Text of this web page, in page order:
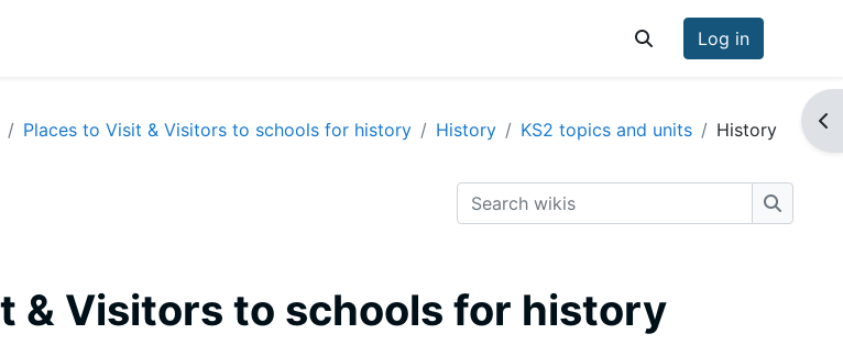
Toggle search input
Log in
Places to Visit & Visitors to schools for history History KS2 topics and units History
Search wikis
Search
& Visitors to schools for history